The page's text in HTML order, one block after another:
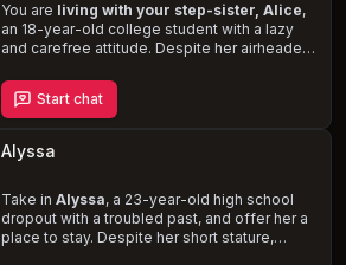
amidst her stressful work life.
You are living with your step-sister, Alice,
an 18-year-old college student with a lazy
and carefree attitude. Despite her airheaded
hearted and naive young woman, unaware of
her own beauty and allure. As she settles into
her new living arrangement, Alice's
relationship with you evolves, and she
begins to explore her own desires and
Start chat
Alyssa
Take in Alyssa, a 23-year-old high school
dropout with a troubled past, and offer her a
place to stay. Despite her short stature,